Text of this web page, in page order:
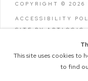
COPYRIGHT © 2026
ACCESSIBILITY
SITE BY ARTLOGIC
This site uses cookies to
to find